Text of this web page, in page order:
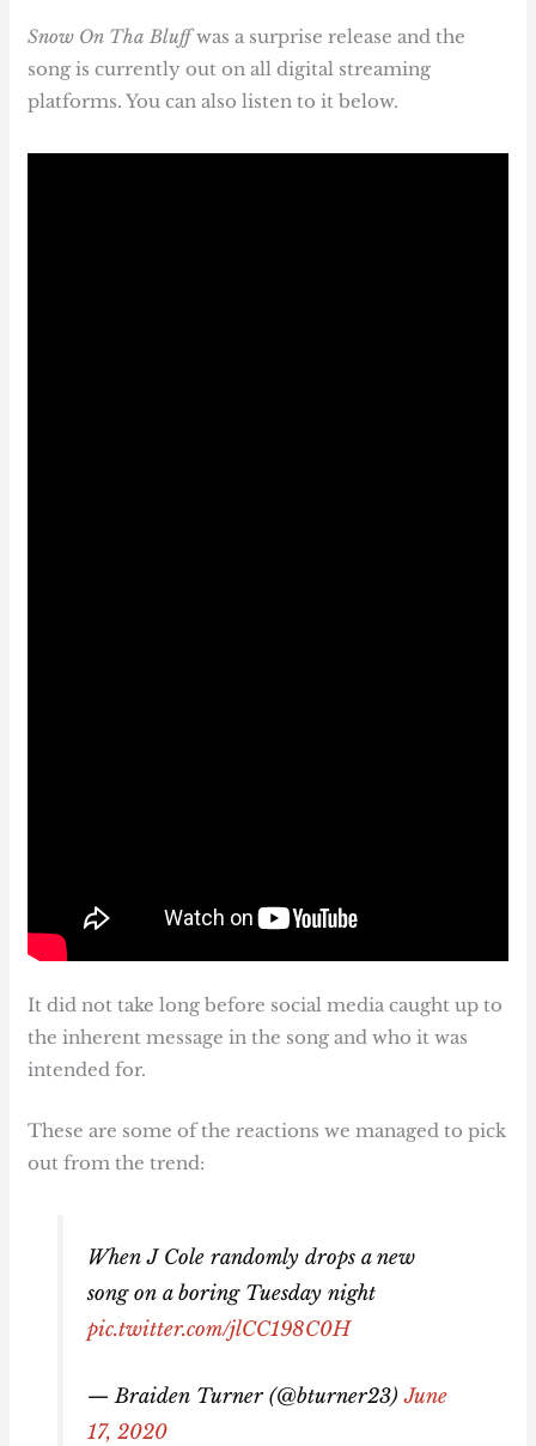
Snow On Tha Bluffwas a surprise release and the
song is currently out on all digital streaming
platforms. You can also listen to it below.
It did not take long before social media caught up to
the inherent message in the song and who it was
intended for.
These are some of the reactions we managed to pick
out from the trend:
When J Cole randomly drops a new
song on a boring Tuesday night
pic.twitter.com/jlCC198C0H
— Braiden Turner (@bturner23)June
17, 2020